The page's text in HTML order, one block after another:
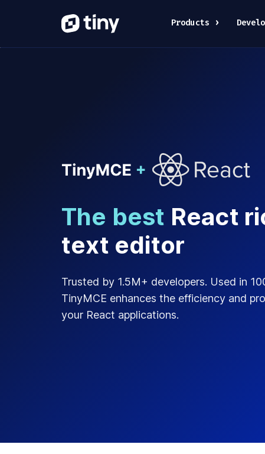
Products
The best React
text editor
Trusted by 1.5M+ developers. Used in
TinyMCE enhances the efficiency and
your React applications.